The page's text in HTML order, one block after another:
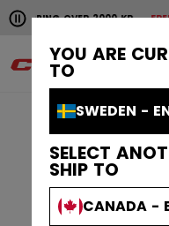
YOU ARE
TO
SWEDEN -
SELECT
SHIP TO
CANADA -
Pause the horizontal
2000 KRFREE RETURN FREE
Free shipping over